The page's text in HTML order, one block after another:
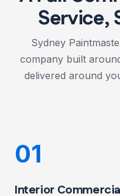
Service,
Sydney
company built
delivered around
01
Interior